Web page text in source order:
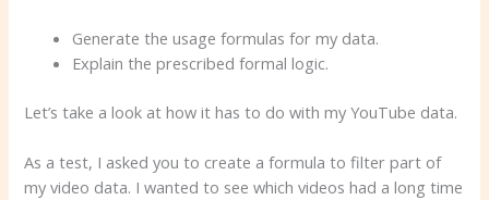
Generate the usage formulas for my data.
Explain the prescribed formal logic.
Let’s take a look at how it has to do with my YouTube data.
As a test, I asked you to create a formula to filter part of
my video data. I wanted to see which videos had a long time